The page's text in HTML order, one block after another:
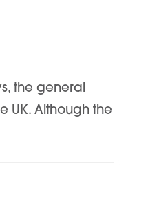
the general
UK. Although the